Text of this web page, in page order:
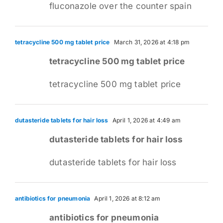
fluconazole over the counter spain
tetracycline 500 mg tablet price March 31, 2026 at 4:18 pm
tetracycline 500 mg tablet price
tetracycline 500 mg tablet price
dutasteride tablets for hair loss April 1, 2026 at 4:49 am
dutasteride tablets for hair loss
dutasteride tablets for hair loss
antibiotics for pneumonia April 1, 2026 at 8:12 am
antibiotics for pneumonia